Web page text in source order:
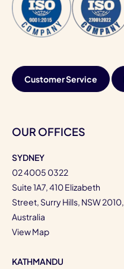
Customer Service
OUR OFFICES
SYDNEY
02 4005 0322
Suite 1A7, 410 Elizabeth
Street, Surry Hills, NSW 2010,
Australia
View Map
KATHMANDU